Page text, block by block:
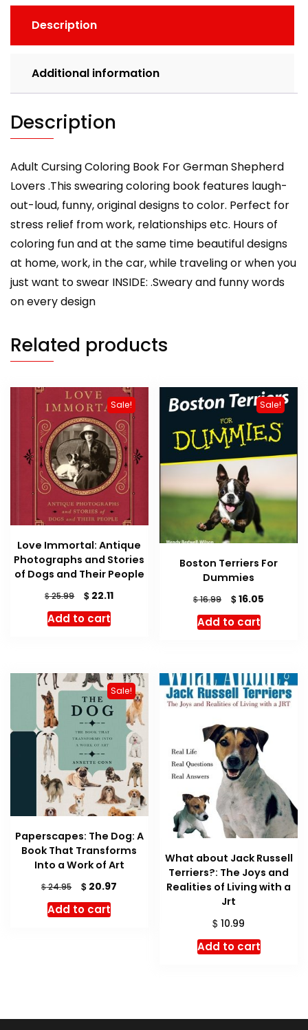
Funny
Gift
German
Shepherd
Owners,
Or
Women
Description
Additional information
Description
Adult Cursing Coloring Book For German Shepherd
Lovers .This swearing coloring book features laugh-
out-loud, funny, original designs to color. Perfect for
stress relief from work, relationships etc. Hours of
coloring fun and at the same time beautiful designs
at home, work, in the car, while traveling or when you
just want to swear INSIDE: .Sweary and funny words
on every design
Related products
Sale!
Love Immortal: Antique
Photographs and Stories
of Dogs and Their People
$25.99
Original
price
was:
$ 22.11Current
Add to cart
Sale!
Boston Terriers For
Dummies
$16.99
Original
price
was:
$16.05
Add to cart
Sale!
Paperscapes: The Dog: A
Book That Transforms
Into a Work of Art
$24.95
Original
was:
$ 20.97
Add to cart
What about Jack Russell
Terriers?: The Joys and
Realities of Living with a
Jrt
$ 10.99
Add to cart